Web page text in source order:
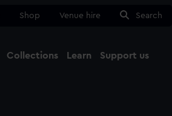
Shop Venue hire Search
Collections Learn Support us